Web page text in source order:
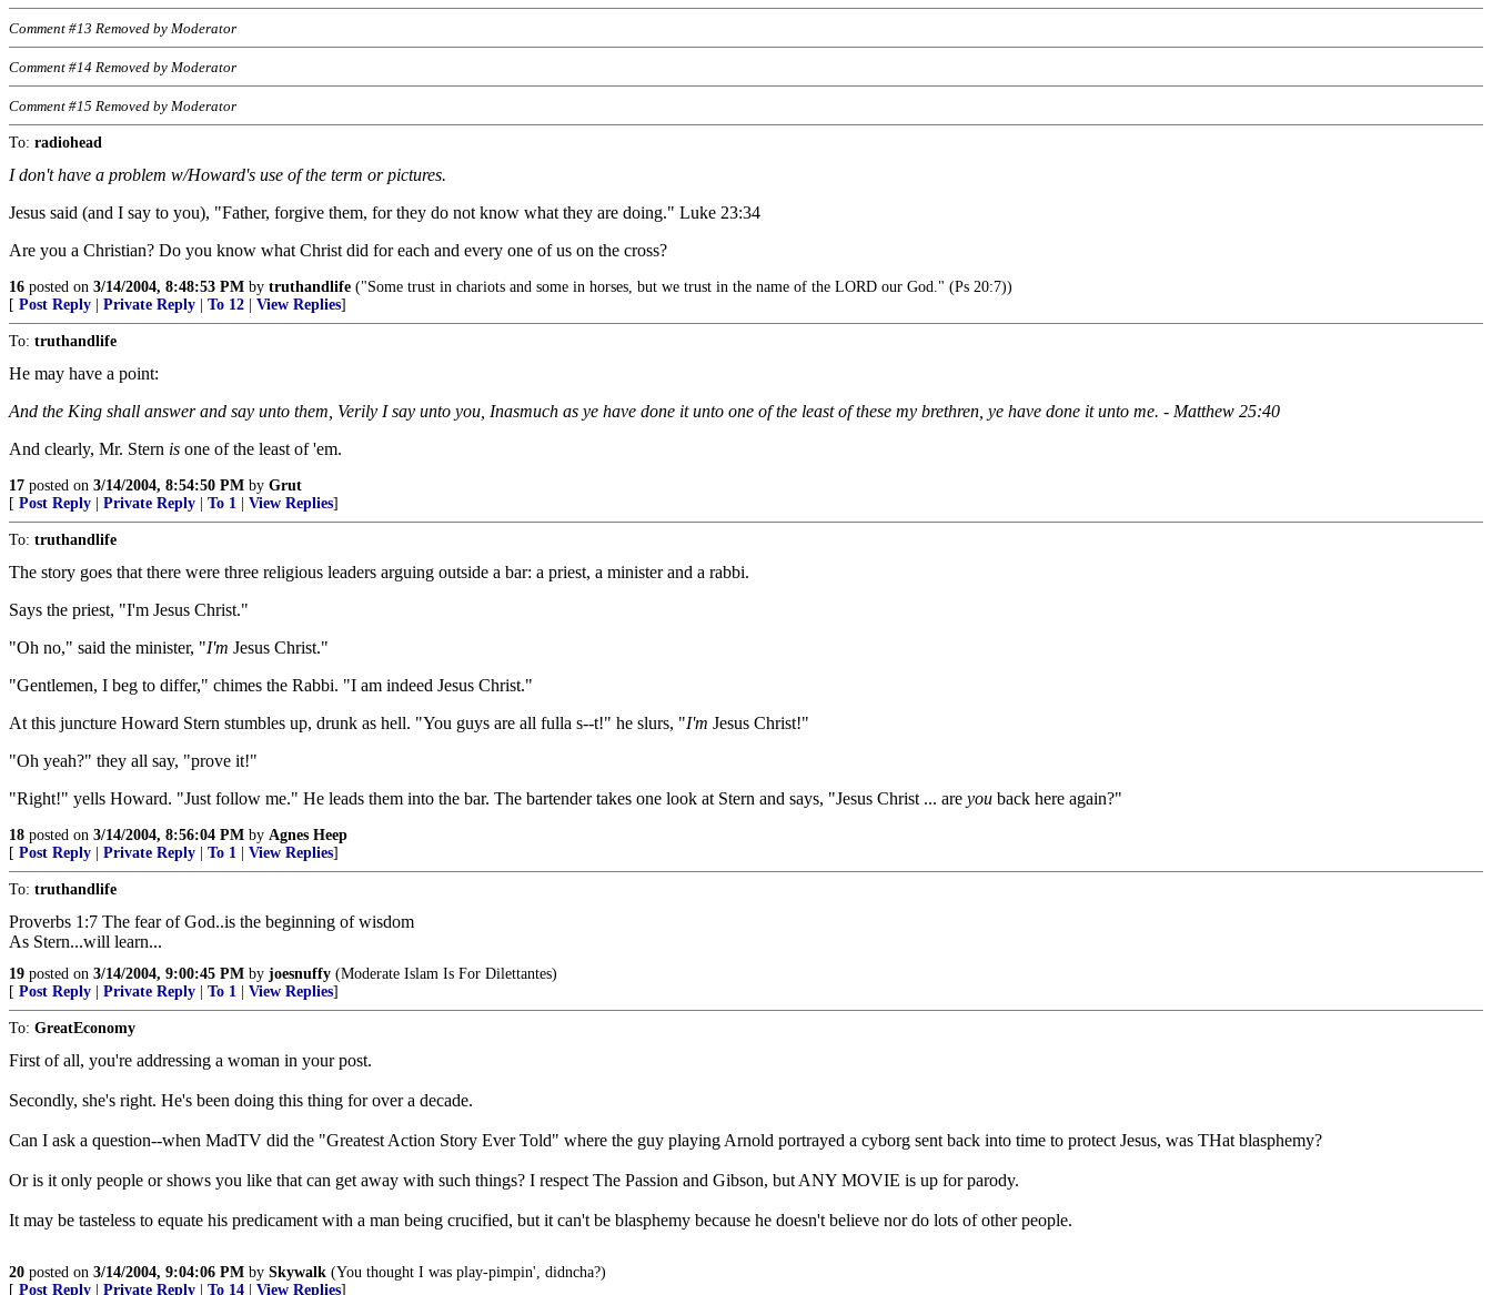
Comment #13 Removed by Moderator
Comment #14 Removed by Moderator
Comment #15 Removed by Moderator
To: radiohead
I don't have a problem w/Howard's use of the term or pictures.
Jesus said (and I say to you), "Father, forgive them, for they do not know what they are doing." Luke 23:34
Are you a Christian? Do you know what Christ did for each and every one of us on the cross?
16 posted on 3/14/2004, 8:48:53 PM by truthandlife ("Some trust in chariots and some in horses, but we trust in the name of the LORD our God." (Ps 20:7))
[ Post Reply Private Reply To 12 View Replies]
To: truthandlife
He may have a point:
And the King shall answer and say unto them, Verily I say unto you, Inasmuch as ye have done it unto one of the least of these my brethren, ye have done it unto me. - Matthew 25:40
And clearly, Mr. Stern is one of the least of 'em.
17 posted on 3/14/2004, 8:54:50 PM by Grut
[ Post Reply Private Reply To 1 View Replies]
To: truthandlife
The story goes that there were three religious leaders arguing outside a bar: a priest, a minister and a rabbi.
Says the priest, "I'm Jesus Christ."
"Oh no," said the minister, "I'm Jesus Christ."
"Gentlemen, I beg to differ," chimes the Rabbi. "I am indeed Jesus Christ."
At this juncture Howard Stern stumbles up, drunk as hell. "You guys are all fulla s--t!" he slurs, "I'm Jesus Christ!"
"Oh yeah?" they all say, "prove it!"
"Right!" yells Howard. "Just follow me." He leads them into the bar. The bartender takes one look at Stern and says, "Jesus Christ ... are you back here again?"
18 posted on 3/14/2004, 8:56:04 PM by Agnes Heep
[ Post Reply Private Reply To 1 View Replies]
To: truthandlife
Proverbs 1:7 The fear of God..is the beginning of wisdom
As Stern...will learn...
19 posted on 3/14/2004, 9:00:45 PM by joesnuffy (Moderate Islam Is For Dilettantes)
[ Post Reply Private Reply To 1 View Replies]
To: GreatEconomy
First of all, you're addressing a woman in your post.
Secondly, she's right. He's been doing this thing for over a decade.
Can I ask a question--when MadTV did the "Greatest Action Story Ever Told" where the guy playing Arnold portrayed a cyborg sent back into time to protect Jesus, was THat blasphemy?
Or is it only people or shows you like that can get away with such things? I respect The Passion and Gibson, but ANY MOVIE is up for parody.
It may be tasteless to equate his predicament with a man being crucified, but it can't be blasphemy because he doesn't believe nor do lots of other people.
20 posted on 3/14/2004, 9:04:06 PM by Skywalk (You thought I was play-pimpin', didncha?)
[ Post Reply Private Reply To 14 View Replies]